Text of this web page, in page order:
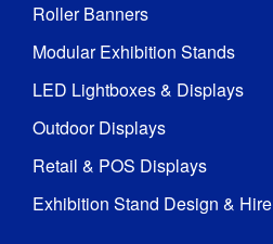
Roller Banners
Modular Exhibition Stands
LED Lightboxes & Displays
Outdoor Displays
Retail & POS Displays
Exhibition Stand Design & Hire